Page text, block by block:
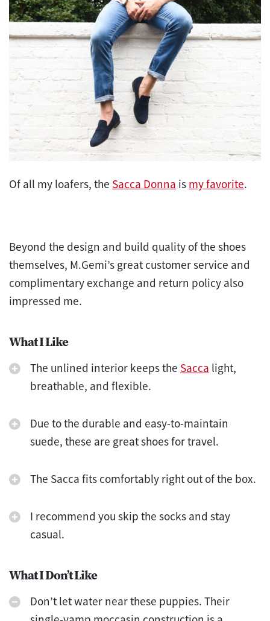
Of all my loafers, the Sacca Donna is my favorite.
Beyond the design and build quality of the shoes
themselves, M.Gemi’s great customer service and
complimentary exchange and return policy also
impressed me.
What I Like
The unlined interior keeps the Sacca light,
breathable, and flexible.
Due to the durable and easy-to-maintain
suede, these are great shoes for travel.
The Sacca fits comfortably right out of the box.
I recommend you skip the socks and stay
casual.
What I Don’t Like
Don’t let water near these puppies. Their